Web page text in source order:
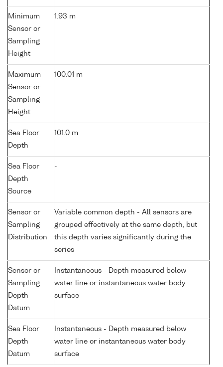
Minimum
Sensor or
Sampling
Height
1.93 m
Maximum
Sensor or
Sampling
Height
100.01 m
Sea Floor
Depth
101.0 m
Sea Floor
Depth
Source
-
Sensor or
Sampling
Distribution
Variable common depth - All sensors are
grouped effectively at the same depth, but
this depth varies significantly during the
series
Sensor or
Sampling
Depth
Datum
Instantaneous - Depth measured below
water line or instantaneous water body
surface
Sea Floor
Depth
Datum
Instantaneous - Depth measured below
water line or instantaneous water body
surface